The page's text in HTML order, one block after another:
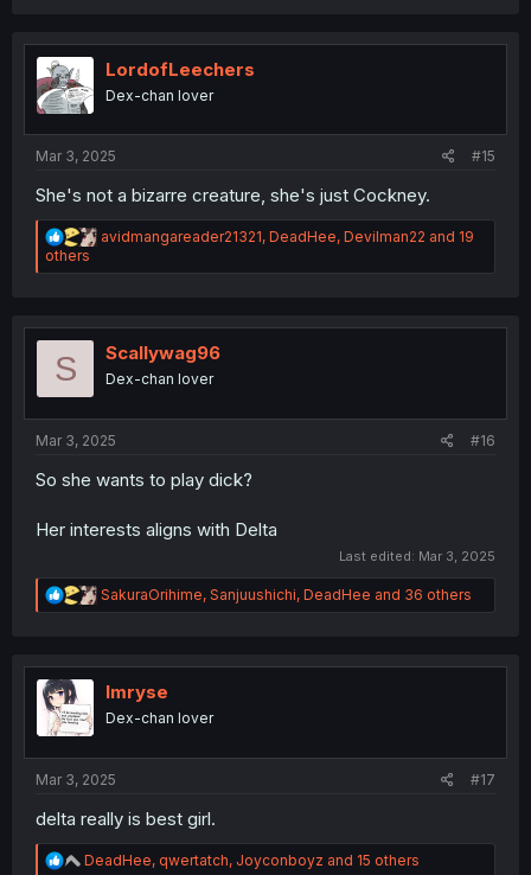
t
i
o
n
LordofLeechers
Dex-chan lover
Mar 3, 2025 #15
She's not a bizarre creature, she's just Cockney.
R
a
i
o
s
avidmangareader21321, DeadHee, Devilman22 and 19
others
S Scallywag96
Dex-chan lover
Mar 3, 2025 #16
So she wants to play dick?
Her interests aligns with Delta
Last edited: Mar 3, 2025
R
e
t
n
SakuraOrihime, Sanjuushichi, DeadHee and 36 others
Imryse
Dex-chan lover
Mar 3, 2025 #17
delta really is best girl.
R
DeadHee, qwertatch, Joyconboyz and 15 others